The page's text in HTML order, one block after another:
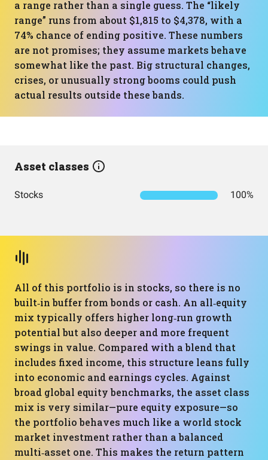
a range rather than a single guess. The “likely
range” runs from about $1,815 to $4,378, with a
74% chance of ending positive. These numbers
are not promises; they assume markets behave
somewhat like the past. Big structural changes,
crises, or unusually strong booms could push
actual results outside these bands.
Asset classes
Stocks 100%
All of this portfolio is in stocks, so there is no
built‑in buffer from bonds or cash. An all‑equity
mix typically offers higher long‑run growth
potential but also deeper and more frequent
swings in value. Compared with a blend that
includes fixed income, this structure leans fully
into economic and earnings cycles. Against
broad global equity benchmarks, the asset class
mix is very similar—pure equity exposure—so
the portfolio behaves much like a world stock
market investment rather than a balanced
multi‑asset one. This makes the return pattern